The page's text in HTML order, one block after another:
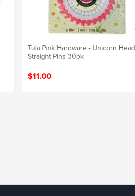
Tula Pink Hardware - Unicorn Head
Straight Pins 30pk
$11.00